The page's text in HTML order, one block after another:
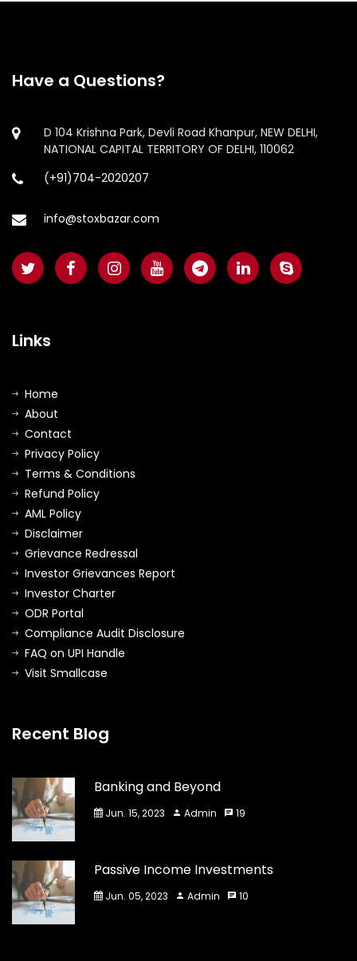
Have a Questions?
D 104 Krishna Park, Devli Road Khanpur, NEW DELHI,
NATIONAL CAPITAL TERRITORY OF DELHI, 110062
(+91)704-2020207
info@stoxbazar.com
Links
Home
About
Contact
Privacy Policy
Terms & Conditions
Refund Policy
AML Policy
Disclaimer
Grievance Redressal
Investor Grievances Report
Investor Charter
ODR Portal
Compliance Audit Disclosure
FAQ on UPI Handle
Visit Smallcase
Recent Blog
Banking and Beyond
Jun. 15, 2023 Admin 19
Passive Income Investments
Jun. 05, 2023 Admin 10